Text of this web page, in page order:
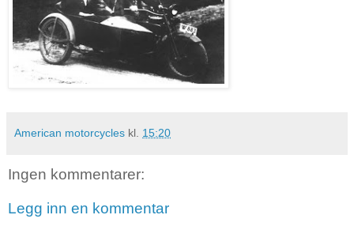
American motorcycles kl. 15:20
Ingen kommentarer:
Legg inn en kommentar